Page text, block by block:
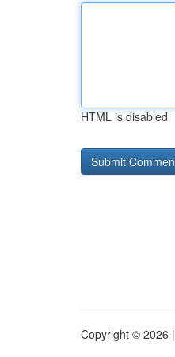
HTML is disabled
Copyright © 2026 |